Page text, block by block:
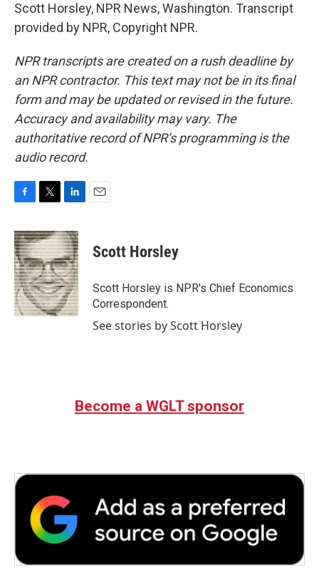
Scott Horsley, NPR News, Washington. Transcript
provided by NPR, Copyright NPR.
NPR transcripts are created on a rush deadline by
an NPR contractor. This text may not be in its final
form and may be updated or revised in the future.
Accuracy and availability may vary. The
authoritative record of NPR’s programming is the
audio record.
c
e
b
o
o
k
i
t
t
e
r
n
k
e
d
I
n
Scott Horsley
Scott Horsley is NPR's Chief Economics
Correspondent.
See stories by Scott Horsley
Become a WGLT sponsor